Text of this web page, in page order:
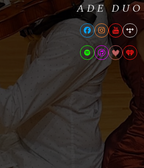
ADE DUO